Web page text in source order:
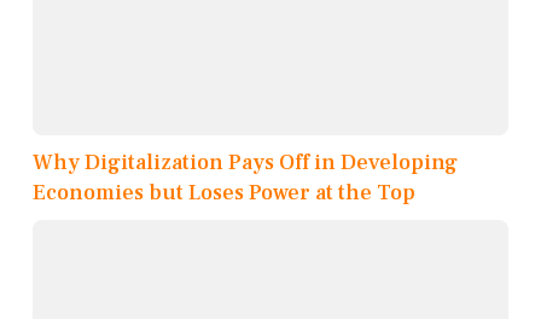
Why Digitalization Pays Off in Developing
Economies but Loses Power at the Top